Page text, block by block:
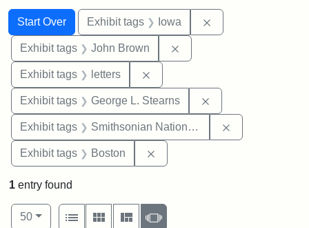
Search
Search Constraints
Start Over
You searched for:Exhibit tags Iowa
Exhibit tags John Brown
Exhibit tags letters
Exhibit tags George L. Stearns
Exhibit tags Smithsonian National Portrait Gallery
Exhibit tags Boston
1 entry found
Number of results to display per page
50per page
View results as:
List
Gallery MasonrySlideshow